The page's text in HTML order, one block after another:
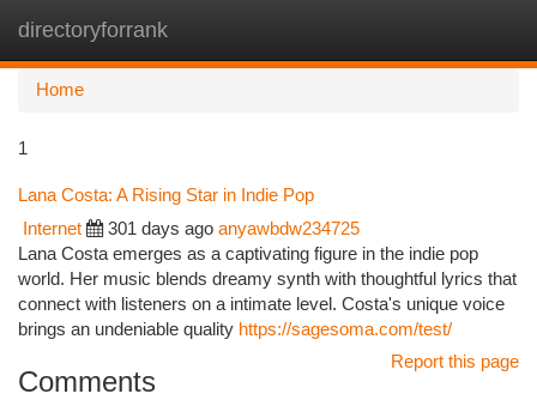
directoryforrank
Home
1
Lana Costa: A Rising Star in Indie Pop
Internet 301 days ago anyawbdw234725
Lana Costa emerges as a captivating figure in the indie pop
world. Her music blends dreamy synth with thoughtful lyrics that
connect with listeners on a intimate level. Costa's unique voice
brings an undeniable quality https://sagesoma.com/test/
Report this page
Comments